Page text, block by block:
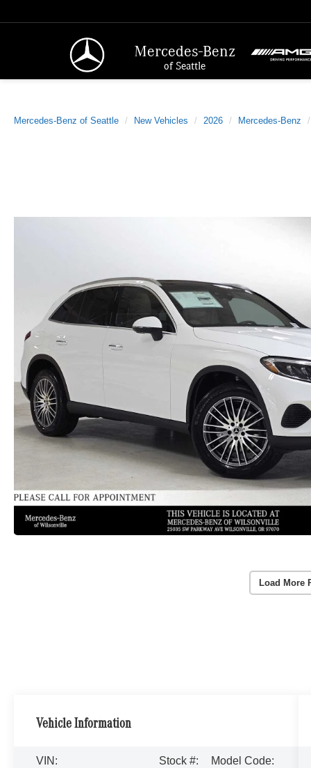
Mercedes-Benz
of Seattle
Mercedes-Benz of Seattle New Vehicles 2026 Mercedes-Benz
Load More
Vehicle Information
VIN:
Stock #:
Model Code: